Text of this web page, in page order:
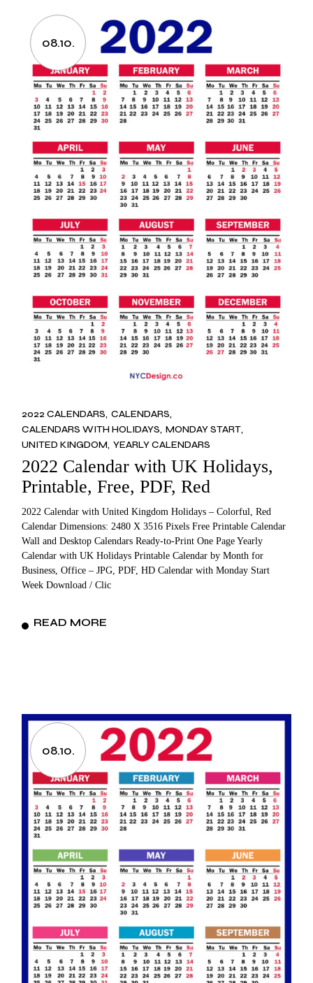
08.10.
2022 CALENDARS CALENDARS
CALENDARS WITH HOLIDAYS MONDAY START
UNITED KINGDOM YEARLY CALENDARS
2022 Calendar with UK Holidays,
Printable, Free, PDF, Red
2022 Calendar with United Kingdom Holidays – Colorful, Red
Calendar Dimensions: 2480 X 3516 Pixels Free Printable Calendar
Wall and Desktop Calendars Ready-to-Print One Page Yearly
Calendar with UK Holidays Printable Calendar by Month for
Business, Office – JPG, PDF, HD Calendar with Monday Start
Week Download / Clic
READ MORE
08.10.